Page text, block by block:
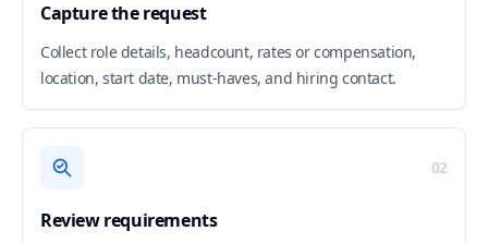
Capture the request
Collect role details, headcount, rates or compensation,
location, start date, must-haves, and hiring contact.
02
Review requirements